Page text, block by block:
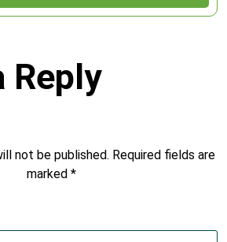
Reply
not be published. Required fields are
marked *